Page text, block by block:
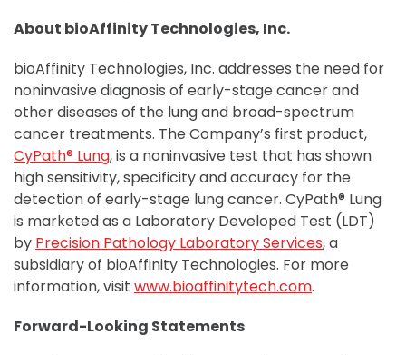
About bioAffinity Technologies, Inc.
bioAffinity Technologies, Inc. addresses the need for
noninvasive diagnosis of early-stage cancer and
other diseases of the lung and broad-spectrum
cancer treatments. The Company’s first product,
CyPath® Lung, is a noninvasive test that has shown
high sensitivity, specificity and accuracy for the
detection of early-stage lung cancer. CyPath® Lung
is marketed as a Laboratory Developed Test (LDT)
by Precision Pathology Laboratory Services, a
subsidiary of bioAffinity Technologies. For more
information, visit www.bioaffinitytech.com.
Forward-Looking Statements